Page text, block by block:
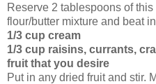
Reserve 2 tablespoons of
flour/butter mixture and beat
1/3 cup cream
1/3 cup raisins, currants,
fruit that you desire
Put in any dried fruit and stir.